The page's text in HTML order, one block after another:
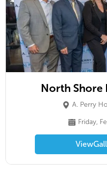
North Shore
A. Perry
Friday,
View